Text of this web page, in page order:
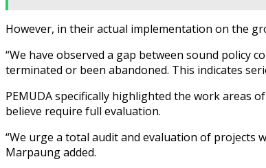
However, in their actual implementation on the
“We have observed a gap between sound policy
terminated or been abandoned. This indicates
PEMUDA specifically highlighted the work areas
believe require full evaluation.
“We urge a total audit and evaluation of projects
Marpaung added.